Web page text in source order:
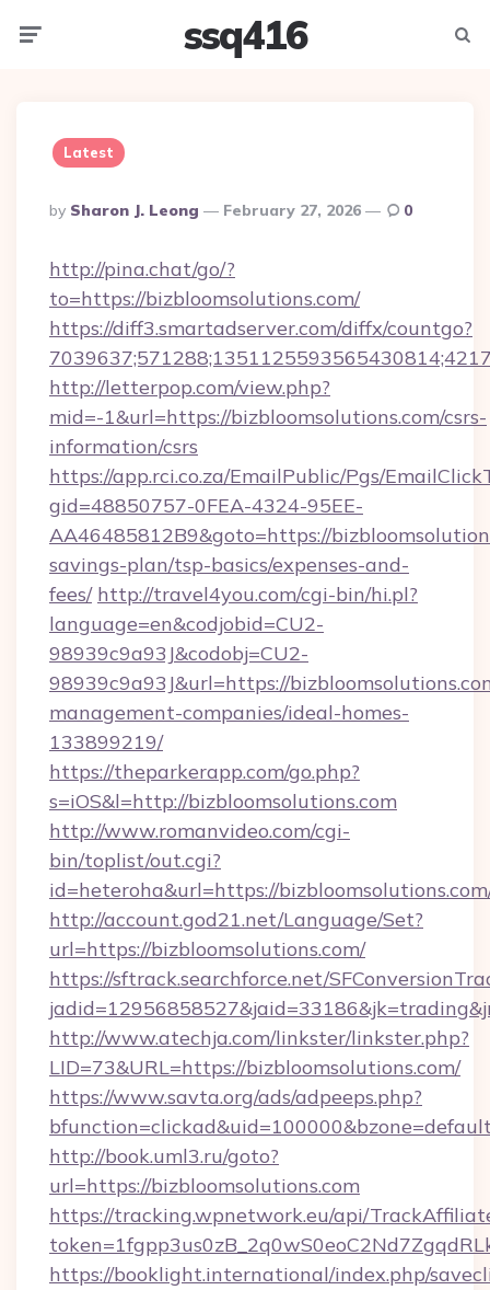
ssq416
Latest
Posted
By
By Sharon J. Leong February 27, 2026 0
http://pina.chat/go/?
to=https://bizbloomsolutions.com/
https://diff3.smartadserver.com/diffx/countgo?
http://letterpop.com/view.php?
mid=-1&url=https://bizbloomsolutions.com/csrs-
information/csrs
https://app.rci.co.za/EmailPublic/Pgs/
gid=48850757-0FEA-4324-95EE-
AA46485812B9&goto=https://
savings-plan/tsp-basics/expenses-and-
fees/ http://travel4you.com/cgi-bin/hi.pl?
language=en&codjobid=CU2-
98939c9a93J&codobj=CU2-
98939c9a93J&url=https://
management-companies/ideal-homes-
133899219/
https://theparkerapp.com/go.php?
s=iOS&l=http://bizbloomsolutions.com
http://www.romanvideo.com/cgi-
bin/toplist/out.cgi?
id=heteroha&url=https://
http://account.god21.net/Language/Set?
url=https://bizbloomsolutions.com/
https://sftrack.searchforce.net/
http://www.atechja.com/linkster/linkster.php?
LID=73&URL=https://bizbloomsolutions.com/
https://www.savta.org/ads/adpeeps.php?
http://book.uml3.ru/goto?
url=https://bizbloomsolutions.com
https://tracking.wpnetwork.eu/api/
https://booklight.international/index.php/